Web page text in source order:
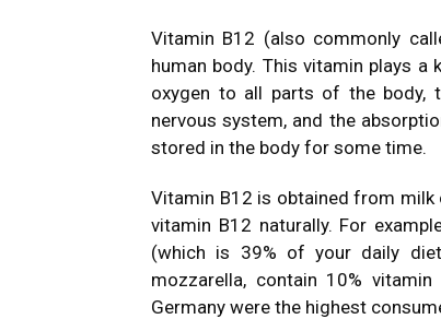
Vitamin B12 (also commonly
human body. This vitamin plays
oxygen to all parts of the body,
nervous system, and the
stored in the body for some time.
Vitamin B12 is obtained from milk
vitamin B12 naturally. For
(which is 39% of your daily
mozzarella, contain 10% vitamin
Germany were the highest